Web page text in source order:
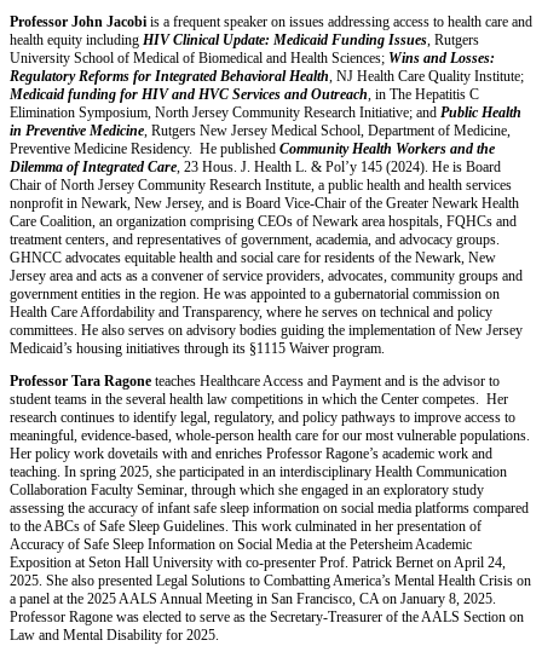
Professor John Jacobi is a frequent speaker on issues addressing access to health care and
health equity including HIV Clinical Update: Medicaid Funding Issues, Rutgers
University School of Medical of Biomedical and Health Sciences; Wins and Losses:
Regulatory Reforms for Integrated Behavioral Health, NJ Health Care Quality Institute;
Medicaid funding for HIV and HVC Services and Outreach, in The Hepatitis C
Elimination Symposium, North Jersey Community Research Initiative; and Public Health
in Preventive Medicine, Rutgers New Jersey Medical School, Department of Medicine,
Preventive Medicine Residency. He published Community Health Workers and the
Dilemma of Integrated Care, 23 Hous. J. Health L. & Pol’y 145 (2024). He is Board
Chair of North Jersey Community Research Institute, a public health and health services
nonprofit in Newark, New Jersey, and is Board Vice-Chair of the Greater Newark Health
Care Coalition, an organization comprising CEOs of Newark area hospitals, FQHCs and
treatment centers, and representatives of government, academia, and advocacy groups.
GHNCC advocates equitable health and social care for residents of the Newark, New
Jersey area and acts as a convener of service providers, advocates, community groups and
government entities in the region. He was appointed to a gubernatorial commission on
Health Care Affordability and Transparency, where he serves on technical and policy
committees. He also serves on advisory bodies guiding the implementation of New Jersey
Medicaid’s housing initiatives through its §1115 Waiver program.
Professor Tara Ragone teaches Healthcare Access and Payment and is the advisor to
student teams in the several health law competitions in which the Center competes. Her
research continues to identify legal, regulatory, and policy pathways to improve access to
meaningful, evidence-based, whole-person health care for our most vulnerable populations.
Her policy work dovetails with and enriches Professor Ragone’s academic work and
teaching. In spring 2025, she participated in an interdisciplinary Health Communication
Collaboration Faculty Seminar, through which she engaged in an exploratory study
assessing the accuracy of infant safe sleep information on social media platforms compared
to the ABCs of Safe Sleep Guidelines. This work culminated in her presentation of
Accuracy of Safe Sleep Information on Social Media at the Petersheim Academic
Exposition at Seton Hall University with co-presenter Prof. Patrick Bernet on April 24,
2025. She also presented Legal Solutions to Combatting America’s Mental Health Crisis on
a panel at the 2025 AALS Annual Meeting in San Francisco, CA on January 8, 2025.
Professor Ragone was elected to serve as the Secretary-Treasurer of the AALS Section on
Law and Mental Disability for 2025.